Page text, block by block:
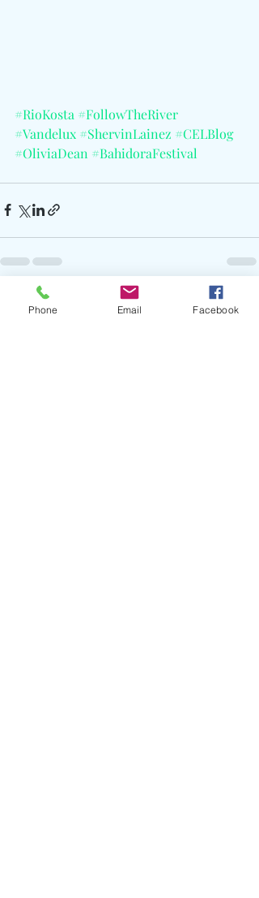
#RioKosta #FollowTheRiver
#Vandelux #ShervinLainez #CELBlog
#OliviaDean #BahidoraFestival
Recent Posts
Phone Email Facebook